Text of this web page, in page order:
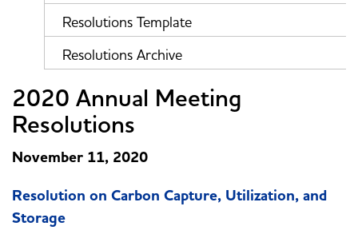
Resolutions Template
Resolutions Archive
2020 Annual Meeting
Resolutions
November 11, 2020
Resolution on Carbon Capture, Utilization, and
Storage